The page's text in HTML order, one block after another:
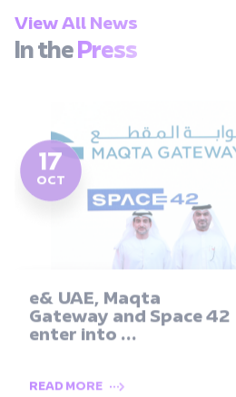
View All News
In thePress
17
OCT
e& UAE, Maqta
Gateway and Space 42
enter into ...
READ MORE